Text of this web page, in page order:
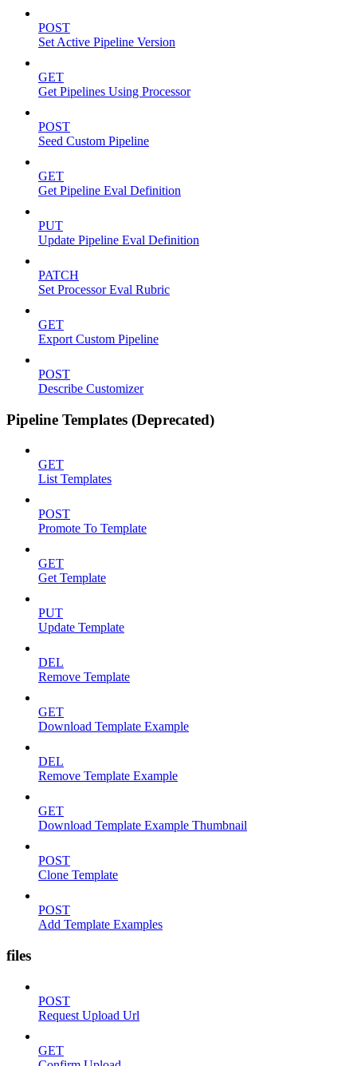
POST
Set Active Pipeline Version
GET
Get Pipelines Using Processor
POST
Seed Custom Pipeline
GET
Get Pipeline Eval Definition
PUT
Update Pipeline Eval Definition
PATCH
Set Processor Eval Rubric
GET
Export Custom Pipeline
POST
Describe Customizer
Pipeline Templates (Deprecated)
GET
List Templates
POST
Promote To Template
GET
Get Template
PUT
Update Template
DEL
Remove Template
GET
Download Template Example
DEL
Remove Template Example
GET
Download Template Example Thumbnail
POST
Clone Template
POST
Add Template Examples
files
POST
Request Upload Url
GET